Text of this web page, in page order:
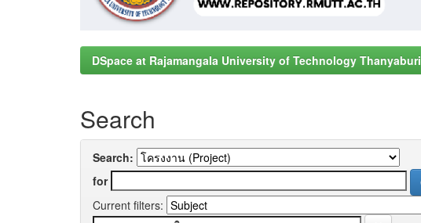
DSpace at Rajamangala University of Technology Thanyaburi
Search
Search:
for
Current filters: